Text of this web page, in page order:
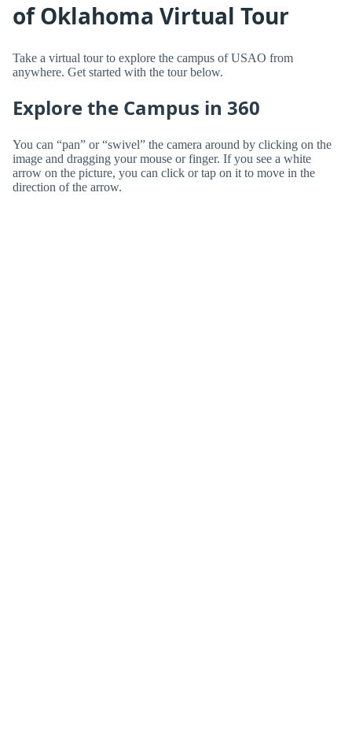
of Oklahoma Virtual Tour
Take a virtual tour to explore the campus of USAO from
anywhere. Get started with the tour below.
Explore the Campus in 360
You can “pan” or “swivel” the camera around by clicking on the
image and dragging your mouse or finger. If you see a white
arrow on the picture, you can click or tap on it to move in the
direction of the arrow.